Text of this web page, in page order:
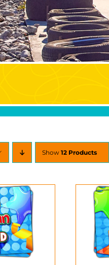
Show 12 Products